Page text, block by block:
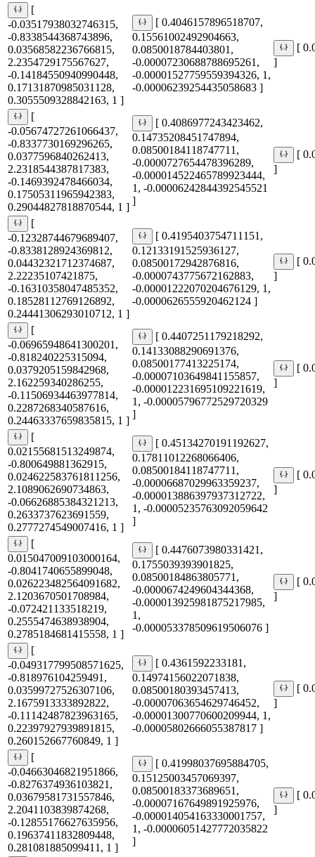
[
-0.03517938032746315,
-0.8338544368743896,
0.03568582236766815,
2.2354729175567627,
-0.14184550940990448,
0.17131870985031128,
0.3055509328842163, 1 ]
[ 0.4046157896518707,
0.15561002492904663,
0.0850018784403801,
-0.00007230688788695261,
-0.00001527759559394326, 1,
-0.00006239254435058683 ]
[
]
[
-0.05674727261066437,
-0.8337730169296265,
0.0377596840262413,
2.2318544387817383,
-0.1469392478466034,
0.17505311965942383,
0.29044827818870544, 1 ]
[ 0.4086977243423462,
0.14735208451747894,
0.08500184118747711,
-0.0000727654478396289,
-0.000014522465789923444,
1, -0.00006242844392545521
]
[
]
[
-0.12328744679689407,
-0.8338128924369812,
0.04432321712374687,
2.22235107421875,
-0.16310358047485352,
0.18528112769126892,
0.24441306293010712, 1 ]
[ 0.4195403754711151,
0.12133191525936127,
0.08500172942876816,
-0.0000743775672162883,
-0.00001222070204676129, 1,
-0.0000626555920462124 ]
[
]
[
-0.06965948641300201,
-0.818240225315094,
0.0379205159842968,
2.162259340286255,
-0.11506934463977814,
0.2287268340587616,
0.24463337659835815, 1 ]
[ 0.4407251179218292,
0.14133088290691376,
0.08500177413225174,
-0.00007103649841155857,
-0.000012231695109221619,
1, -0.00005796772529720329
]
[
]
[
0.02155681513249874,
-0.800649881362915,
0.024622583761811256,
2.1089062690734863,
-0.06626885384321213,
0.2633737623691559,
0.2777274549007416, 1 ]
[ 0.45134270191192627,
0.17811012268066406,
0.08500184118747711,
-0.00006687029963359237,
-0.000013886397937312722,
1, -0.00005235763092059642
]
[
]
[
0.015047009103000164,
-0.8041740655899048,
0.026223482564091682,
2.1203670501708984,
-0.072421133518219,
0.2555474638938904,
0.2785184681415558, 1 ]
[ 0.4476073980331421,
0.1755039393901825,
0.08500184863805771,
-0.0000674249604344368,
-0.000013925981875217985,
1,
-0.000053378509619506076 ]
[
]
[
-0.049317799508571625,
-0.818976104259491,
0.03599727526307106,
2.1675913333892822,
-0.11142487823963165,
0.22397927939891815,
0.260152667760849, 1 ]
[ 0.4361592233181,
0.14974156022071838,
0.08500180393457413,
-0.00007063654629746452,
-0.00001300770600209944, 1,
-0.00005802666055387817 ]
[
]
[
-0.04663046821951866,
-0.8276374936103821,
0.03679581731557846,
2.2041103839874268,
-0.12855176627635956,
0.19637411832809448,
0.281081885099411, 1 ]
[ 0.41998037695884705,
0.15125003457069397,
0.08500183373689651,
-0.00007167649891925976,
-0.000014054163330001757,
1, -0.00006051427772035822
]
[
]